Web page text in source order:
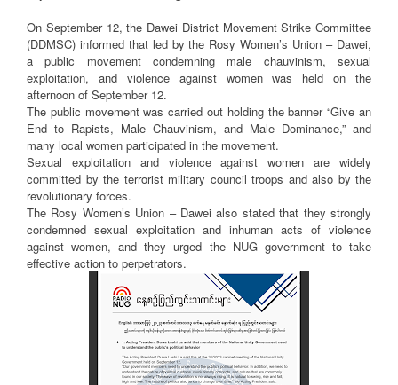
On September 12, the Dawei District Movement Strike Committee
(DDMSC) informed that led by the Rosy Women’s Union – Dawei,
a public movement condemning male chauvinism, sexual
exploitation, and violence against women was held on the
afternoon of September 12.
The public movement was carried out holding the banner “Give an
End to Rapists, Male Chauvinism, and Male Dominance,” and
many local women participated in the movement.
Sexual exploitation and violence against women are widely
committed by the terrorist military council troops and also by the
revolutionary forces.
The Rosy Women’s Union – Dawei also stated that they strongly
condemned sexual exploitation and inhuman acts of violence
against women, and they urged the NUG government to take
effective action to perpetrators.